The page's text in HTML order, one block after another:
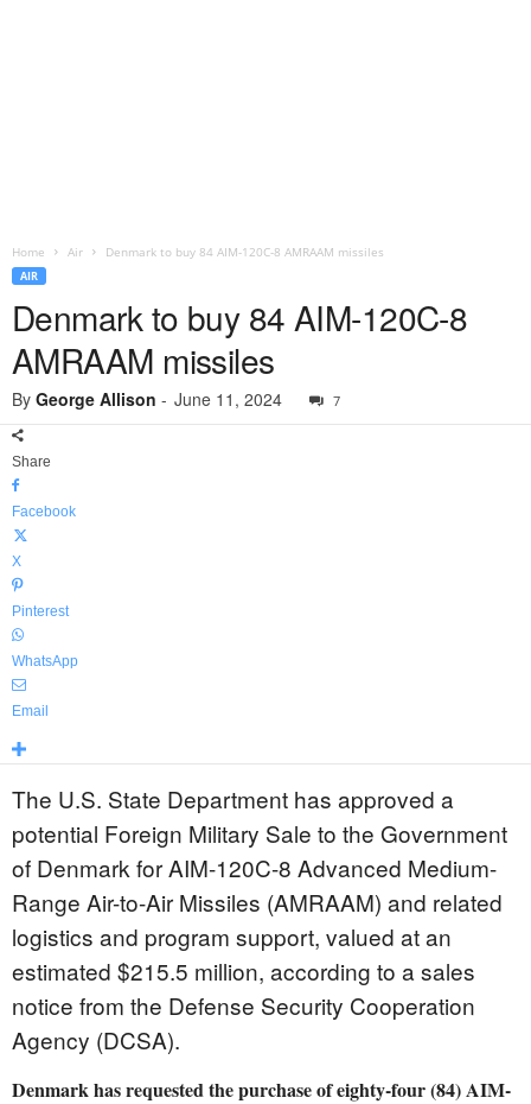
Home Air Denmark to buy 84 AIM-120C-8 AMRAAM missiles
AIR
Denmark to buy 84 AIM-120C-8
AMRAAM missiles
By George Allison - June 11, 2024 7
Share
Facebook
X
Pinterest
WhatsApp
Email
The U.S. State Department has approved a
potential Foreign Military Sale to the Government
of Denmark for AIM-120C-8 Advanced Medium-
Range Air-to-Air Missiles (AMRAAM) and related
logistics and program support, valued at an
estimated $215.5 million, according to a sales
notice from the Defense Security Cooperation
Agency (DCSA).
Denmark has requested the purchase of eighty-four (84) AIM-